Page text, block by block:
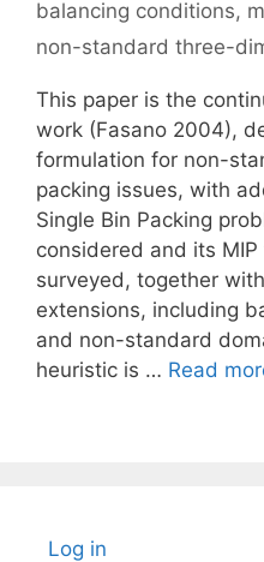
balancing conditions,
non-standard three-
This paper is the
work (Fasano 2004),
formulation for non-
packing issues, with
Single Bin Packing
considered and its
surveyed, together
extensions, including
and non-standard
heuristic is … Read
Log in